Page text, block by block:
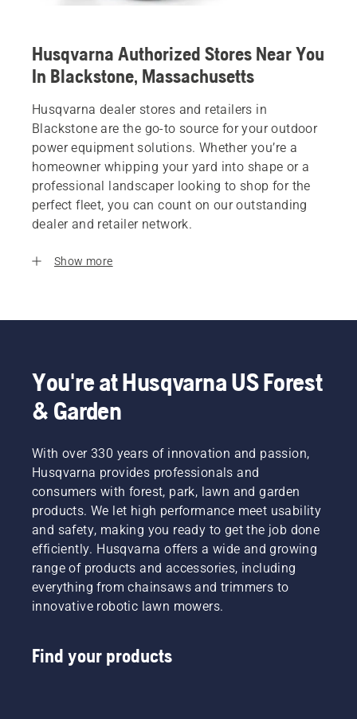
Husqvarna Authorized Stores Near You
In Blackstone, Massachusetts
Husqvarna dealer stores and retailers in
Blackstone are the go-to source for your outdoor
power equipment solutions. Whether you’re a
homeowner whipping your yard into shape or a
professional landscaper looking to shop for the
perfect fleet, you can count on our outstanding
dealer and retailer network.
Show more
You're at Husqvarna US Forest
& Garden
With over 330 years of innovation and passion,
Husqvarna provides professionals and
consumers with forest, park, lawn and garden
products. We let high performance meet usability
and safety, making you ready to get the job done
efficiently. Husqvarna offers a wide and growing
range of products and accessories, including
everything from chainsaws and trimmers to
innovative robotic lawn mowers.
Find your products